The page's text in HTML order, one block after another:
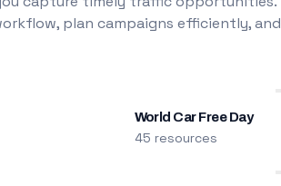
plan campaigns efficiently, and
World Car Free Day
45 resources